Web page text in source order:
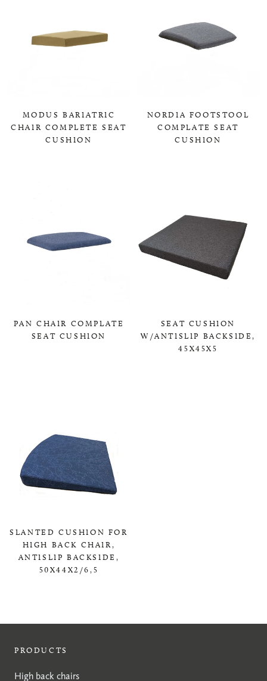
MODUS BARIATRIC
CHAIR COMPLETE SEAT
CUSHION
NORDIA FOOTSTOOL
COMPLATE SEAT
CUSHION
PAN CHAIR COMPLATE
SEAT CUSHION
SEAT CUSHION
W/ANTISLIP BACKSIDE,
45X45X5
SLANTED CUSHION FOR
HIGH BACK CHAIR,
ANTISLIP BACKSIDE,
50X44X2/6,5
PRODUCTS
High back chairs